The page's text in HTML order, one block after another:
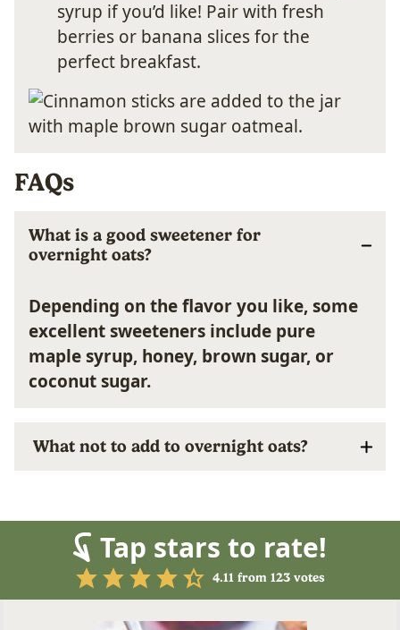
syrup if you’d like! Pair with fresh
berries or banana slices for the
perfect breakfast.
FAQs
What is a good sweetener for
overnight oats?
Depending on the flavor you like, some
excellent sweeteners include pure
maple syrup, honey, brown sugar, or
coconut sugar.
What not to add to overnight oats?
Tap stars to rate!
4.11from 123votes